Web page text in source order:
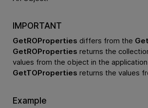
IMPORTANT
GetROProperties differs from the
GetROProperties returns the
values from the object in the
GetTOProperties returns the values
Example